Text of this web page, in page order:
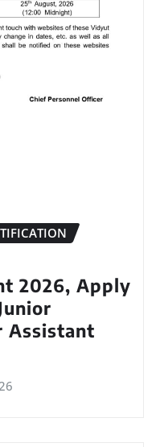
2026, Apply
Assistant